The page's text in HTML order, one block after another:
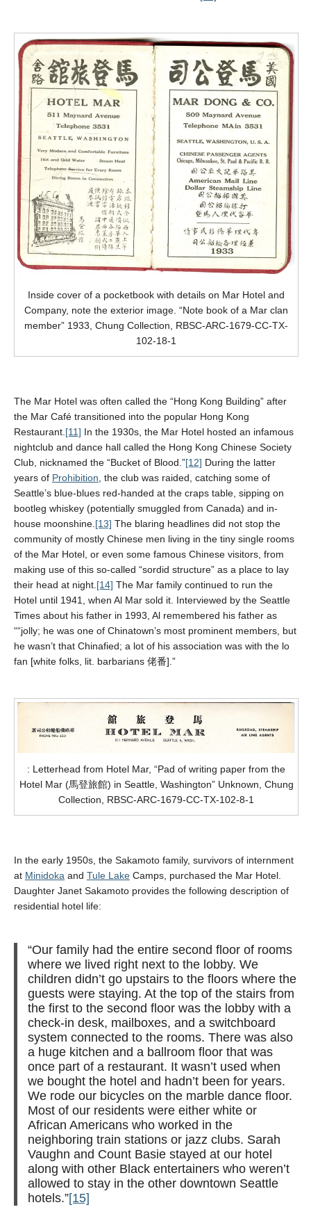
Inside cover of a pocketbook with details on Mar Hotel and
Company, note the exterior image. “Note book of a Mar clan
member” 1933, Chung Collection, RBSC-ARC-1679-CC-TX-
102-18-1
The Mar Hotel was often called the “Hong Kong Building” after
the Mar Café transitioned into the popular Hong Kong
Restaurant. [11] In the 1930s, the Mar Hotel hosted an infamous
nightclub and dance hall called the Hong Kong Chinese Society
Club, nicknamed the “Bucket of Blood.”[12] During the latter
years of Prohibition , the club was raided, catching some of
Seattle’s blue-blues red-handed at the craps table, sipping on
bootleg whiskey (potentially smuggled from Canada) and in-
house moonshine. [13] The blaring headlines did not stop the
community of mostly Chinese men living in the tiny single rooms
of the Mar Hotel, or even some famous Chinese visitors, from
making use of this so-called “sordid structure” as a place to lay
their head at night. [14] The Mar family continued to run the
Hotel until 1941, when Al Mar sold it. Interviewed by the Seattle
Times about his father in 1993, Al remembered his father as
““jolly; he was one of Chinatown’s most prominent members, but
he wasn’t that Chinafied; a lot of his association was with the lo
fan [white folks, lit. barbarians 佬番].”
: Letterhead from Hotel Mar, “Pad of writing paper from the
Hotel Mar (馬登旅館) in Seattle, Washington” Unknown, Chung
Collection, RBSC-ARC-1679-CC-TX-102-8-1
In the early 1950s, the Sakamoto family, survivors of internment
at Minidoka and Tule Lake Camps, purchased the Mar Hotel
Daughter Janet Sakamoto provides the following description of
residential hotel life:
“Our family had the entire second floor of rooms
where we lived right next to the lobby. We
children didn’t go upstairs to the floors where the
guests were staying. At the top of the stairs from
the first to the second floor was the lobby with a
check-in desk, mailboxes, and a switchboard
system connected to the rooms. There was also
a huge kitchen and a ballroom floor that was
once part of a restaurant. It wasn’t used when
we bought the hotel and hadn’t been for years.
We rode our bicycles on the marble dance floor.
Most of our residents were either white or
African Americans who worked in the
neighboring train stations or jazz clubs. Sarah
Vaughn and Count Basie stayed at our hotel
along with other Black entertainers who weren’t
allowed to stay in the other downtown Seattle
hotels.”[15]